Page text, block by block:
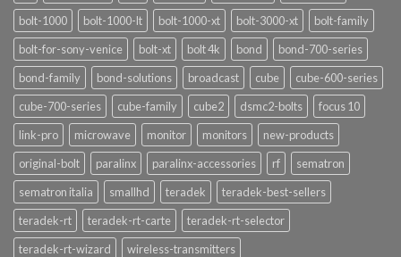
bolt-1000
bolt-1000-lt bolt-1000-xt bolt-3000-xt
bolt-family
bolt-for-sony-venice
bolt-xt bolt 4k bond
bond-700-series
bond-family
bond-solutions broadcast cube
cube-600-series
cube-700-series
cube-family cube2 dsmc2-bolts
focus 10
link-pro
microwave monitor monitors
new-products
original-bolt
paralinx paralinx-accessories rf
sematron
sematron italia
smallhd teradek
teradek-best-sellers
teradek-rt
teradek-rt-carte
teradek-rt-selector
teradek-rt-wizard
wireless-transmitters